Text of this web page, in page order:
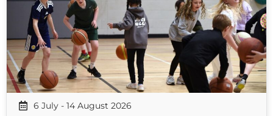
6 July - 14 August 2026